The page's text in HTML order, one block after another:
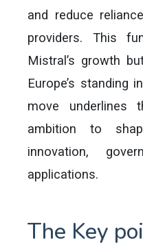
and reduce
providers. This
Mistral’s growth
Europe’s standing
move underlines
ambition to
innovation,
applications.
The Key